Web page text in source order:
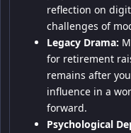
reflection on
challenges of
Legacy Drama:
for retirement
remains after
influence in a
forward.
Psychological